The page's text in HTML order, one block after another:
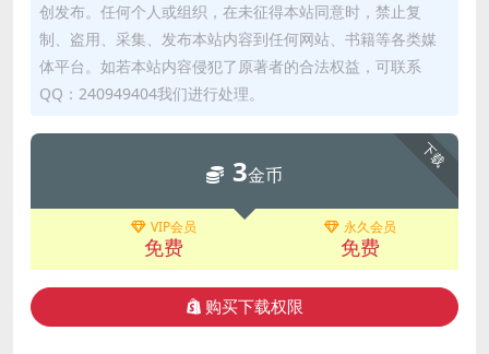
创发布。任何个人或组织，在未征得本站同意时，禁止复
制、盗用、采集、发布本站内容到任何网站、书籍等各类媒
体平台。如若本站内容侵犯了原著者的合法权益，可联系
QQ：240949404我们进行处理。
下载
3金币
VIP会员
免费
永久会员
免费
购买下载权限